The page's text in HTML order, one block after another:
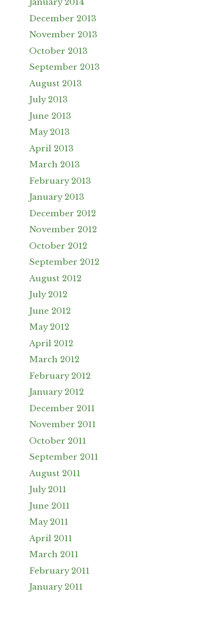
January 2014
December 2013
November 2013
October 2013
September 2013
August 2013
July 2013
June 2013
May 2013
April 2013
March 2013
February 2013
January 2013
December 2012
November 2012
October 2012
September 2012
August 2012
July 2012
June 2012
May 2012
April 2012
March 2012
February 2012
January 2012
December 2011
November 2011
October 2011
September 2011
August 2011
July 2011
June 2011
May 2011
April 2011
March 2011
February 2011
January 2011